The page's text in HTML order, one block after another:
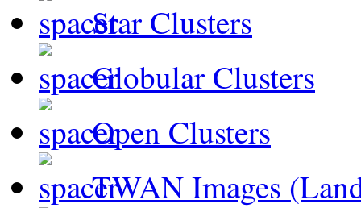
Star Clusters
Globular Clusters
Open Clusters
TWAN Images